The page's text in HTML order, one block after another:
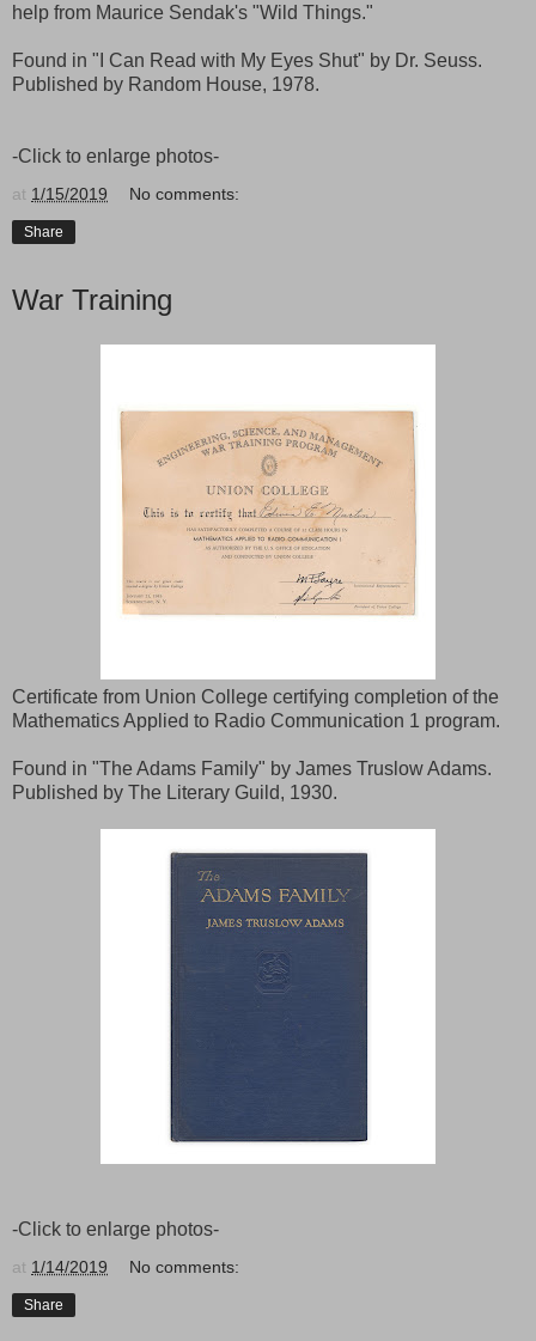
help from Maurice Sendak's "Wild Things."
Found in "I Can Read with My Eyes Shut" by Dr. Seuss.
Published by Random House, 1978.
-Click to enlarge photos-
at 1/15/2019 No comments:
Share
War Training
Certificate from Union College certifying completion of the
Mathematics Applied to Radio Communication 1 program.
Found in "The Adams Family" by James Truslow Adams.
Published by The Literary Guild, 1930.
-Click to enlarge photos-
at 1/14/2019 No comments:
Share